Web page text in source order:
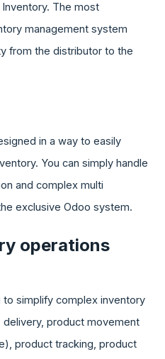
The most
management system
from the distributor to the
in a way to easily
You can simply handle
and complex multi
exclusive Odoo system.
operations
simplify complex inventory
delivery, product movement
product tracking, product